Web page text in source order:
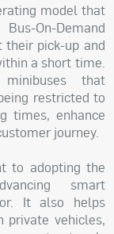
model that
On-Demand
their pick-up and
a short time.
minibuses that
restricted to
times, enhance
journey.
to adopting the
smart
It also helps
private vehicles,